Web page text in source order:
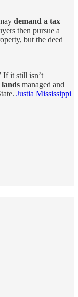
demand a tax
then pursue a
but the deed
If it still isn’t
managed and
Justia Mississippi